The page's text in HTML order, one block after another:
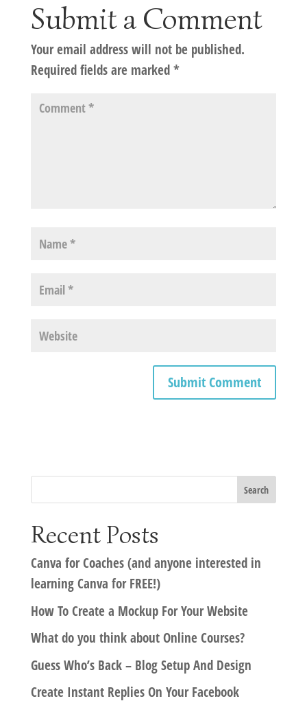
Submit a Comment
Your email address will not be published.
Required fields are marked*
Recent Posts
Canva for Coaches (and anyone interested in
learning Canva for FREE!)
How To Create a Mockup For Your Website
What do you think about Online Courses?
Guess Who’s Back – Blog Setup And Design
Create Instant Replies On Your Facebook